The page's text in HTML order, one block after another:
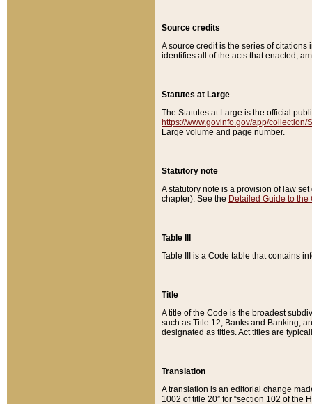
Source credits
A source credit is the series of
identifies all of the acts that enacted,
Statutes at Large
The Statutes at Large is the official
https://www.govinfo.gov/app/collection/
Large volume and page number.
Statutory note
A statutory note is a provision of law
chapter). See the Detailed Guide to the
Table III
Table III is a Code table that contains
Title
A title of the Code is the broadest
such as Title 12, Banks and Banking,
designated as titles. Act titles are
Translation
A translation is an editorial change
1002 of title 20” for “section 102 of the